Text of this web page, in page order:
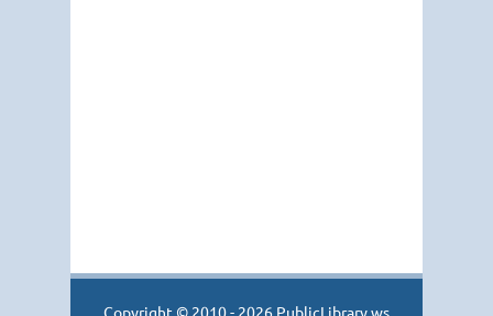
Copyright © 2010 - 2026 PublicLibrary.ws